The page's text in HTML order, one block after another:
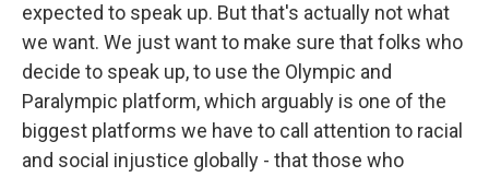
expected to speak up. But that's actually not what
we want. We just want to make sure that folks who
decide to speak up, to use the Olympic and
Paralympic platform, which arguably is one of the
biggest platforms we have to call attention to racial
and social injustice globally - that those who